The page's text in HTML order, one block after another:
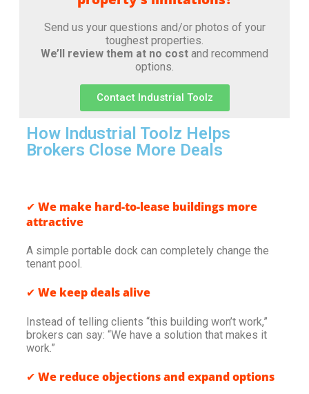
Send us your questions and/or photos of your
toughest properties.
We’ll review them at no cost and recommend
options.
Contact Industrial Toolz
How Industrial Toolz Helps
Brokers Close More Deals
✔ We make hard-to-lease buildings more
attractive
A simple portable dock can completely change the
tenant pool.
✔ We keep deals alive
Instead of telling clients “this building won’t work,”
brokers can say: “We have a solution that makes it
work.”
✔ We reduce objections and expand options